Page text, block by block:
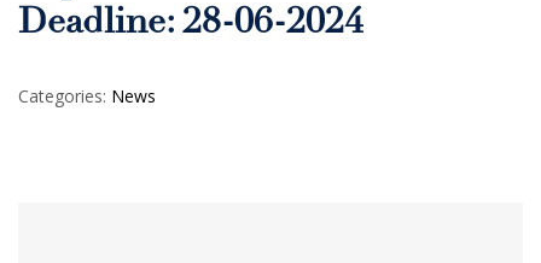
Deadline: 28-06-2024
Categories: News